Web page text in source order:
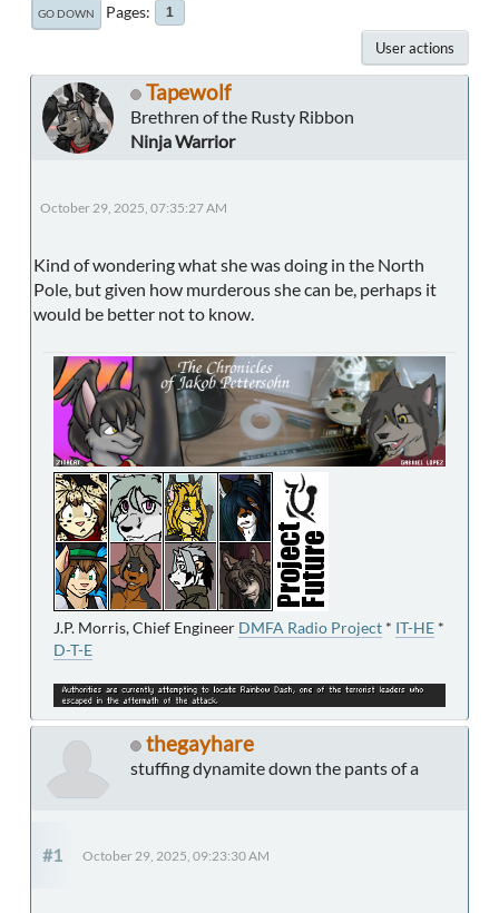
GO DOWN Pages 1
User actions
Tapewolf
Brethren of the Rusty Ribbon
Ninja Warrior
October 29, 2025, 07:35:27 AM
Kind of wondering what she was doing in the North
Pole, but given how murderous she can be, perhaps it
would be better not to know.
J.P. Morris, Chief Engineer DMFA Radio Project * IT-HE *
D-T-E
thegayhare
stuffing dynamite down the pants of a
#1 October 29, 2025, 09:23:30 AM